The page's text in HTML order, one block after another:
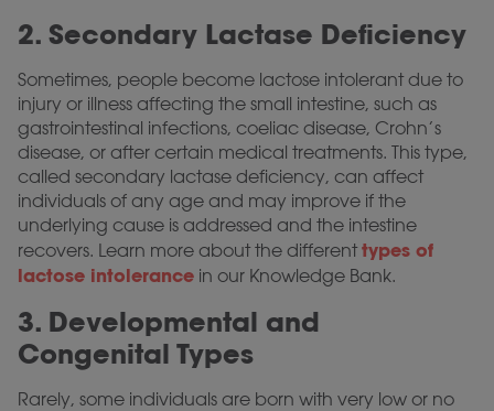
2. Secondary Lactase Deficiency
Sometimes, people become lactose intolerant due to
injury or illness affecting the small intestine, such as
gastrointestinal infections, coeliac disease, Crohn’s
disease, or after certain medical treatments. This type,
called secondary lactase deficiency, can affect
individuals of any age and may improve if the
underlying cause is addressed and the intestine
recovers. Learn more about the differenttypes of
lactose intolerance in our Knowledge Bank.
3. Developmental and
Congenital Types
Rarely, some individuals are born with very low or no